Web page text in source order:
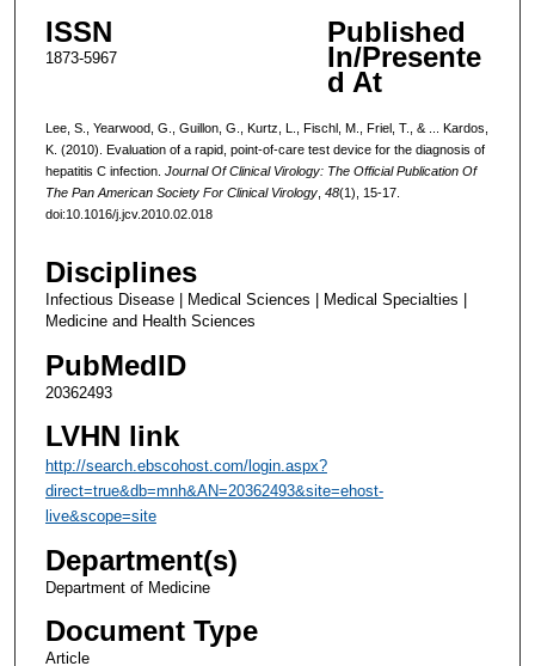
ISSN
1873-5967
Published
In/Presente
d At
Lee, S., Yearwood, G., Guillon, G., Kurtz, L., Fischl, M., Friel, T., & ... Kardos,
K. (2010). Evaluation of a rapid, point-of-care test device for the diagnosis of
hepatitis C infection. Journal Of Clinical Virology: The Official Publication Of
The Pan American Society For Clinical Virology, 48(1), 15-17.
doi:10.1016/j.jcv.2010.02.018
Disciplines
Infectious Disease | Medical Sciences | Medical Specialties |
Medicine and Health Sciences
PubMedID
20362493
LVHN link
http://search.ebscohost.com/login.aspx?
direct=true&db=mnh&AN=20362493&site=ehost-
live&scope=site
Department(s)
Department of Medicine
Document Type
Article